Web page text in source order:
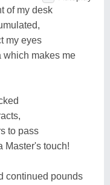
of my desk
my eyes
which makes me
to pass
Master's touch!
continued pounds